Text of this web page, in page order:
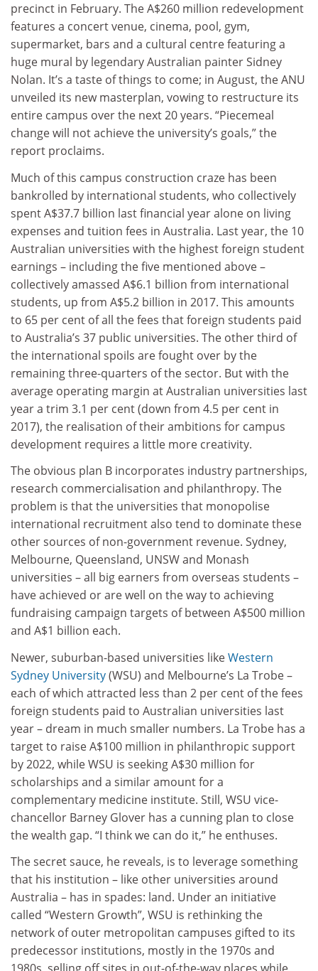
precinct in February. The A$260 million redevelopment
features a concert venue, cinema, pool, gym,
supermarket, bars and a cultural centre featuring a
huge mural by legendary Australian painter Sidney
Nolan. It’s a taste of things to come; in August, the ANU
unveiled its new masterplan, vowing to restructure its
entire campus over the next 20 years. “Piecemeal
change will not achieve the university’s goals,” the
report proclaims.
Much of this campus construction craze has been
bankrolled by international students, who collectively
spent A$37.7 billion last financial year alone on living
expenses and tuition fees in Australia. Last year, the 10
Australian universities with the highest foreign student
earnings – including the five mentioned above –
collectively amassed A$6.1 billion from international
students, up from A$5.2 billion in 2017. This amounts
to 65 per cent of all the fees that foreign students paid
to Australia’s 37 public universities. The other third of
the international spoils are fought over by the
remaining three-quarters of the sector. But with the
average operating margin at Australian universities last
year a trim 3.1 per cent (down from 4.5 per cent in
2017), the realisation of their ambitions for campus
development requires a little more creativity.
The obvious plan B incorporates industry partnerships,
research commercialisation and philanthropy. The
problem is that the universities that monopolise
international recruitment also tend to dominate these
other sources of non-government revenue. Sydney,
Melbourne, Queensland, UNSW and Monash
universities – all big earners from overseas students –
have achieved or are well on the way to achieving
fundraising campaign targets of between A$500 million
and A$1 billion each.
Newer, suburban-based universities likeWestern
Sydney University(WSU) and Melbourne’s La Trobe –
each of which attracted less than 2 per cent of the fees
foreign students paid to Australian universities last
year – dream in much smaller numbers. La Trobe has a
target to raise A$100 million in philanthropic support
by 2022, while WSU is seeking A$30 million for
scholarships and a similar amount for a
complementary medicine institute. Still, WSU vice-
chancellor Barney Glover has a cunning plan to close
the wealth gap. “I think we can do it,” he enthuses.
The secret sauce, he reveals, is to leverage something
that his institution – like other universities around
Australia – has in spades: land. Under an initiative
called “Western Growth”, WSU is rethinking the
network of outer metropolitan campuses gifted to its
predecessor institutions, mostly in the 1970s and